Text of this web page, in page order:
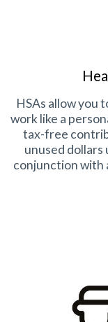
HSAs allow you
work like a
tax-free
unused dollars
conjunction with